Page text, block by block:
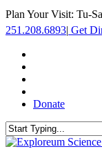
Skip
main
Plan Your Visit: Tu-
251.208.6893| Get
Donate
Close